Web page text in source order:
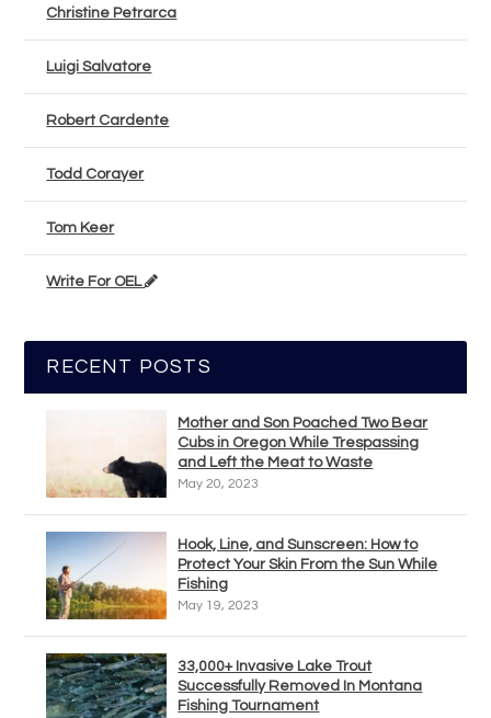
Christine Petrarca
Luigi Salvatore
Robert Cardente
Todd Corayer
Tom Keer
Write For OEL
RECENT POSTS
Mother and Son Poached Two Bear
Cubs in Oregon While Trespassing
and Left the Meat to Waste
May 20, 2023
Hook, Line, and Sunscreen: How to
Protect Your Skin From the Sun While
Fishing
May 19, 2023
33,000+ Invasive Lake Trout
Successfully Removed In Montana
Fishing Tournament